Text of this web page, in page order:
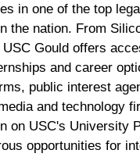
in one of the top
the nation. From
Gould offers
and career
public interest
and technology
on USC's University
opportunities for